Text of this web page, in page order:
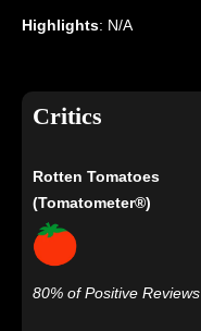
Highlights: N/A
Critics
Rotten Tomatoes
(Tomatometer®)
80% of Positive Reviews